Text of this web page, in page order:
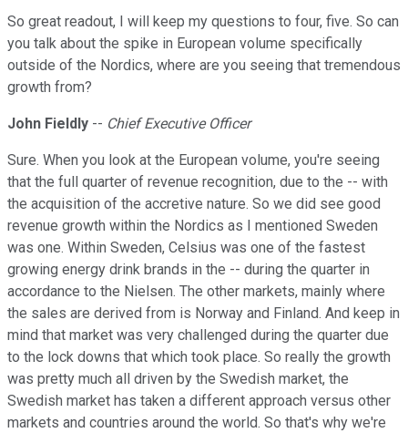
So great readout, I will keep my questions to four, five. So can
you talk about the spike in European volume specifically
outside of the Nordics, where are you seeing that tremendous
growth from?
John Fieldly -- Chief Executive Officer
Sure. When you look at the European volume, you're seeing
that the full quarter of revenue recognition, due to the -- with
the acquisition of the accretive nature. So we did see good
revenue growth within the Nordics as I mentioned Sweden
was one. Within Sweden, Celsius was one of the fastest
growing energy drink brands in the -- during the quarter in
accordance to the Nielsen. The other markets, mainly where
the sales are derived from is Norway and Finland. And keep in
mind that market was very challenged during the quarter due
to the lock downs that which took place. So really the growth
was pretty much all driven by the Swedish market, the
Swedish market has taken a different approach versus other
markets and countries around the world. So that's why we're